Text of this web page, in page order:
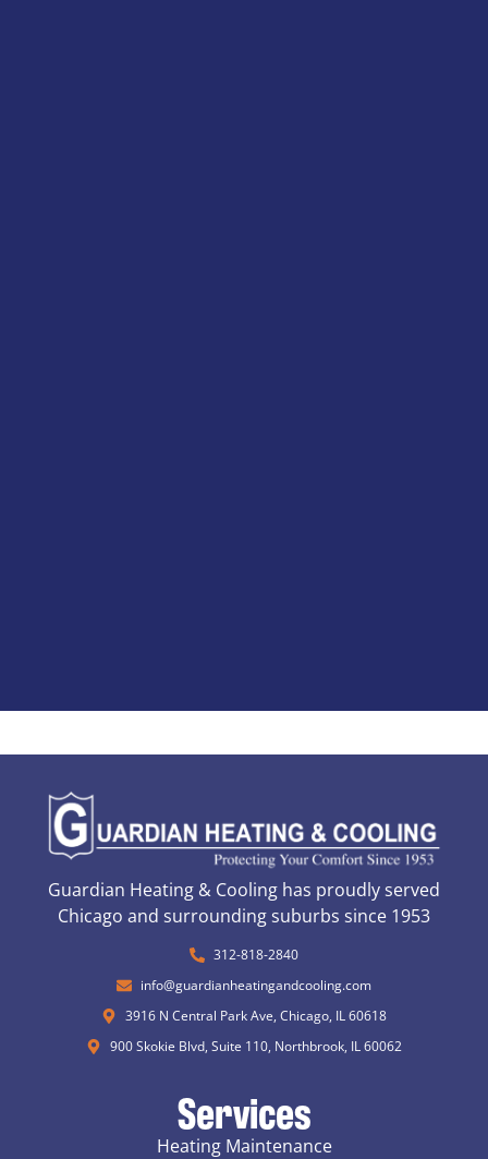
Guardian Heating & Cooling has proudly served
Chicago and surrounding suburbs since 1953
312-818-2840
info@guardianheatingandcooling.com
3916 N Central Park Ave, Chicago, IL 60618
900 Skokie Blvd, Suite 110, Northbrook, IL 60062
Services
Heating Maintenance